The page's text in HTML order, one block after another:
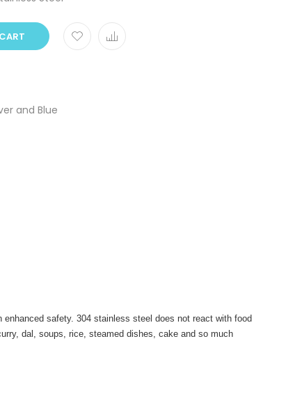
and Blue
safety. 304 stainless steel does not react with food
dal, soups, rice, steamed dishes, cake and so much